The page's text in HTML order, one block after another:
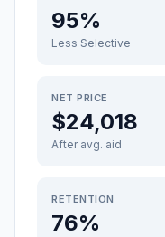
95%
Less Selective
NET PRICE
$24,018
After avg. aid
RETENTION
76%